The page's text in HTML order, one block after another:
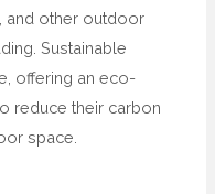
and other outdoor
Sustainable
offering an eco-
reduce their carbon
space.